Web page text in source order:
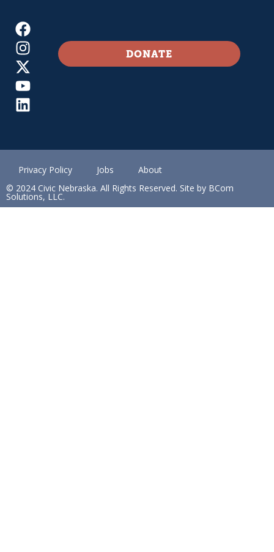
DONATE
Privacy Policy Jobs
About
© 2024 Civic Nebraska. All Rights Reserved. Site by BCom
Solutions, LLC.